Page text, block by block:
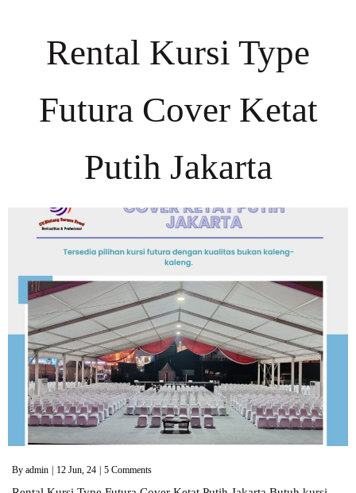
Rental Kursi Type
Futura Cover Ketat
Putih Jakarta
By admin | 12 Jun, 24 | 5 Comments